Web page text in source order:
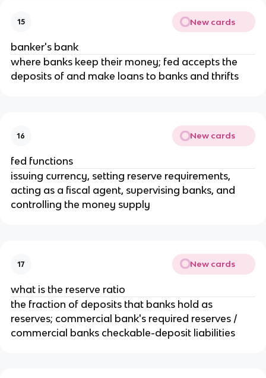
15 New cards
banker's bank
where banks keep their money; fed accepts the
deposits of and make loans to banks and thrifts
16 New cards
fed functions
issuing currency, setting reserve requirements,
acting as a fiscal agent, supervising banks, and
controlling the money supply
17 New cards
what is the reserve ratio
the fraction of deposits that banks hold as
reserves; commercial bank's required reserves /
commercial banks checkable-deposit liabilities